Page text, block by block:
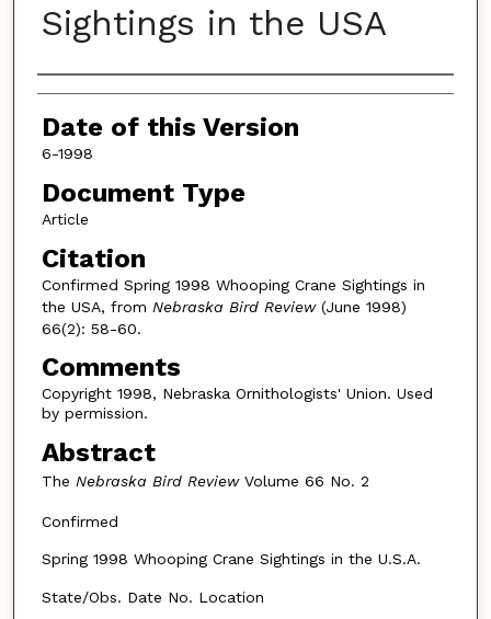
Sightings in the USA
Authors
Date of this Version
6-1998
Document Type
Article
Citation
Confirmed Spring 1998 Whooping Crane Sightings in
the USA, from Nebraska Bird Review(June 1998)
66(2): 58-60.
Comments
Copyright 1998, Nebraska Ornithologists' Union. Used
by permission.
Abstract
The Nebraska Bird ReviewVolume 66 No. 2
Confirmed
Spring 1998 Whooping Crane Sightings in the U.S.A.
State/Obs. Date No. Location